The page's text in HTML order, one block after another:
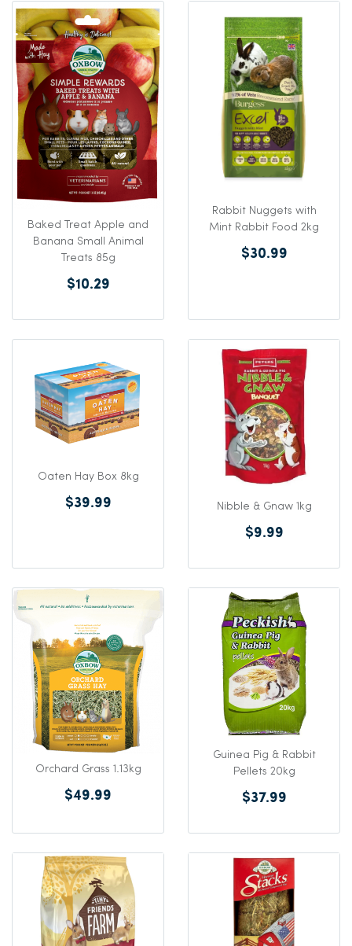
Baked Treat Apple and
Banana Small Animal
Treats 85g
$10.29
Rabbit Nuggets with
Mint Rabbit Food 2kg
$30.99
Oaten Hay Box 8kg
$39.99 Nibble & Gnaw 1kg
$9.99
Orchard Grass 1.13kg
$49.99
Guinea Pig & Rabbit
Pellets 20kg
$37.99